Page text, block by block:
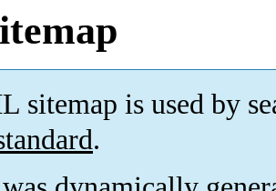
sitemap is used by
.